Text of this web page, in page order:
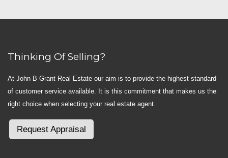
Thinking Of Selling?
At John B Grant Real Estate our aim is to provide the highest standard
of customer service available. It is this commitment that makes us the
right choice when selecting your real estate agent.
Request Appraisal